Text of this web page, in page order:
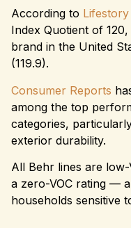
According to
Index Quotient of
brand in the United
(119.9).
Consumer Reports
among the top
categories,
exterior durability.
All Behr lines are
a zero-VOC rating —
households sensitive